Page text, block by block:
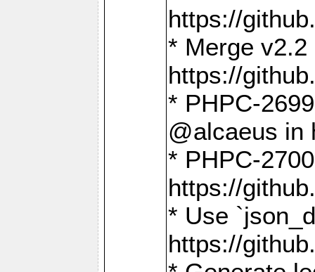
https://
* Merge
https://
* PHPC-
@alcaeus in
* PHPC-
https://
* Use
https://